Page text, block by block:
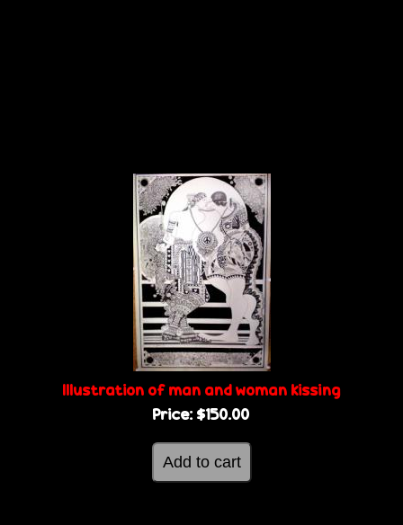
Illustration of man and woman kissing
Price: $150.00